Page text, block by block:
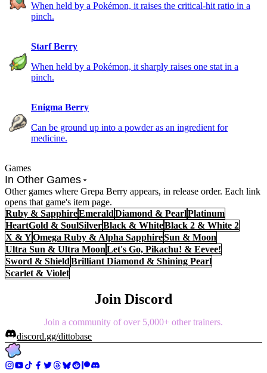
When held by a Pokémon, it raises the critical-hit ratio in a
pinch.
Starf Berry
When held by a Pokémon, it sharply raises one stat in a
pinch.
Enigma Berry
Can be ground up into a powder as an ingredient for
medicine.
Games
In Other Games
Other games where Grepa Berry appears, in release order. Each link
opens that game's item page.
Ruby & SapphireEmeraldDiamond & PearlPlatinum
HeartGold & SoulSilverBlack & WhiteBlack 2 & White 2
X & YOmega Ruby & Alpha SapphireSun & Moon
Ultra Sun & Ultra MoonLet's Go, Pikachu! & Eevee!
Sword & ShieldBrilliant Diamond & Shining Pearl
Scarlet & Violet
Join Discord
Join a community of over 5,000+ other trainers.
discord.gg/dittobase